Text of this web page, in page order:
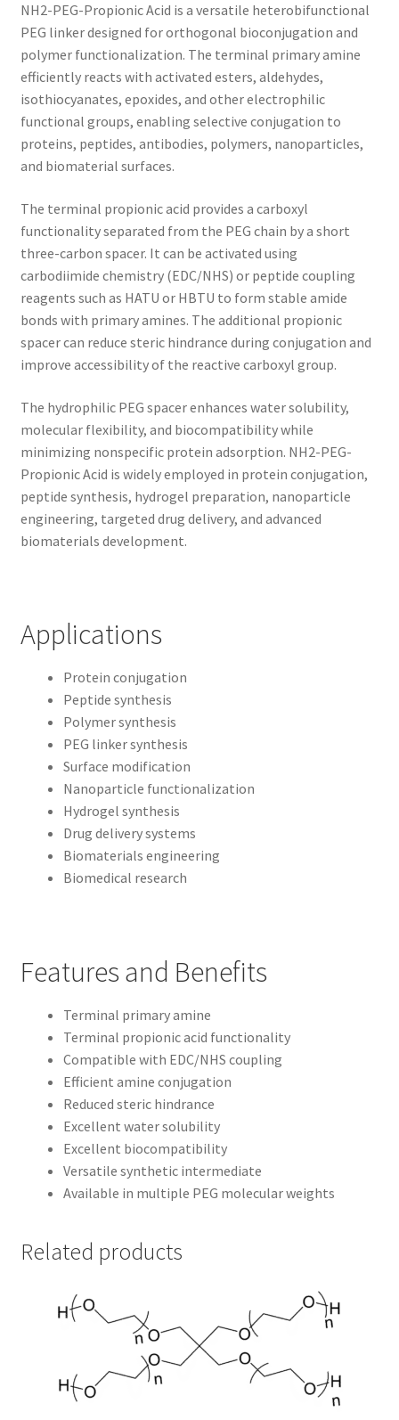
NH2-PEG-Propionic Acid is a versatile heterobifunctional
PEG linker designed for orthogonal bioconjugation and
polymer functionalization. The terminal primary amine
efficiently reacts with activated esters, aldehydes,
isothiocyanates, epoxides, and other electrophilic
functional groups, enabling selective conjugation to
proteins, peptides, antibodies, polymers, nanoparticles,
and biomaterial surfaces.
The terminal propionic acid provides a carboxyl
functionality separated from the PEG chain by a short
three-carbon spacer. It can be activated using
carbodiimide chemistry (EDC/NHS) or peptide coupling
reagents such as HATU or HBTU to form stable amide
bonds with primary amines. The additional propionic
spacer can reduce steric hindrance during conjugation and
improve accessibility of the reactive carboxyl group.
The hydrophilic PEG spacer enhances water solubility,
molecular flexibility, and biocompatibility while
minimizing nonspecific protein adsorption. NH2-PEG-
Propionic Acid is widely employed in protein conjugation,
peptide synthesis, hydrogel preparation, nanoparticle
engineering, targeted drug delivery, and advanced
biomaterials development.
Applications
Protein conjugation
Peptide synthesis
Polymer synthesis
PEG linker synthesis
Surface modification
Nanoparticle functionalization
Hydrogel synthesis
Drug delivery systems
Biomaterials engineering
Biomedical research
Features and Benefits
Terminal primary amine
Terminal propionic acid functionality
Compatible with EDC/NHS coupling
Efficient amine conjugation
Reduced steric hindrance
Excellent water solubility
Excellent biocompatibility
Versatile synthetic intermediate
Available in multiple PEG molecular weights
Related products